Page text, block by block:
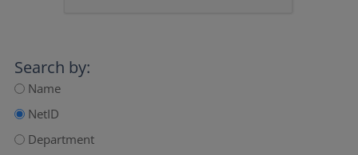
Search by:
Name
NetID
Department